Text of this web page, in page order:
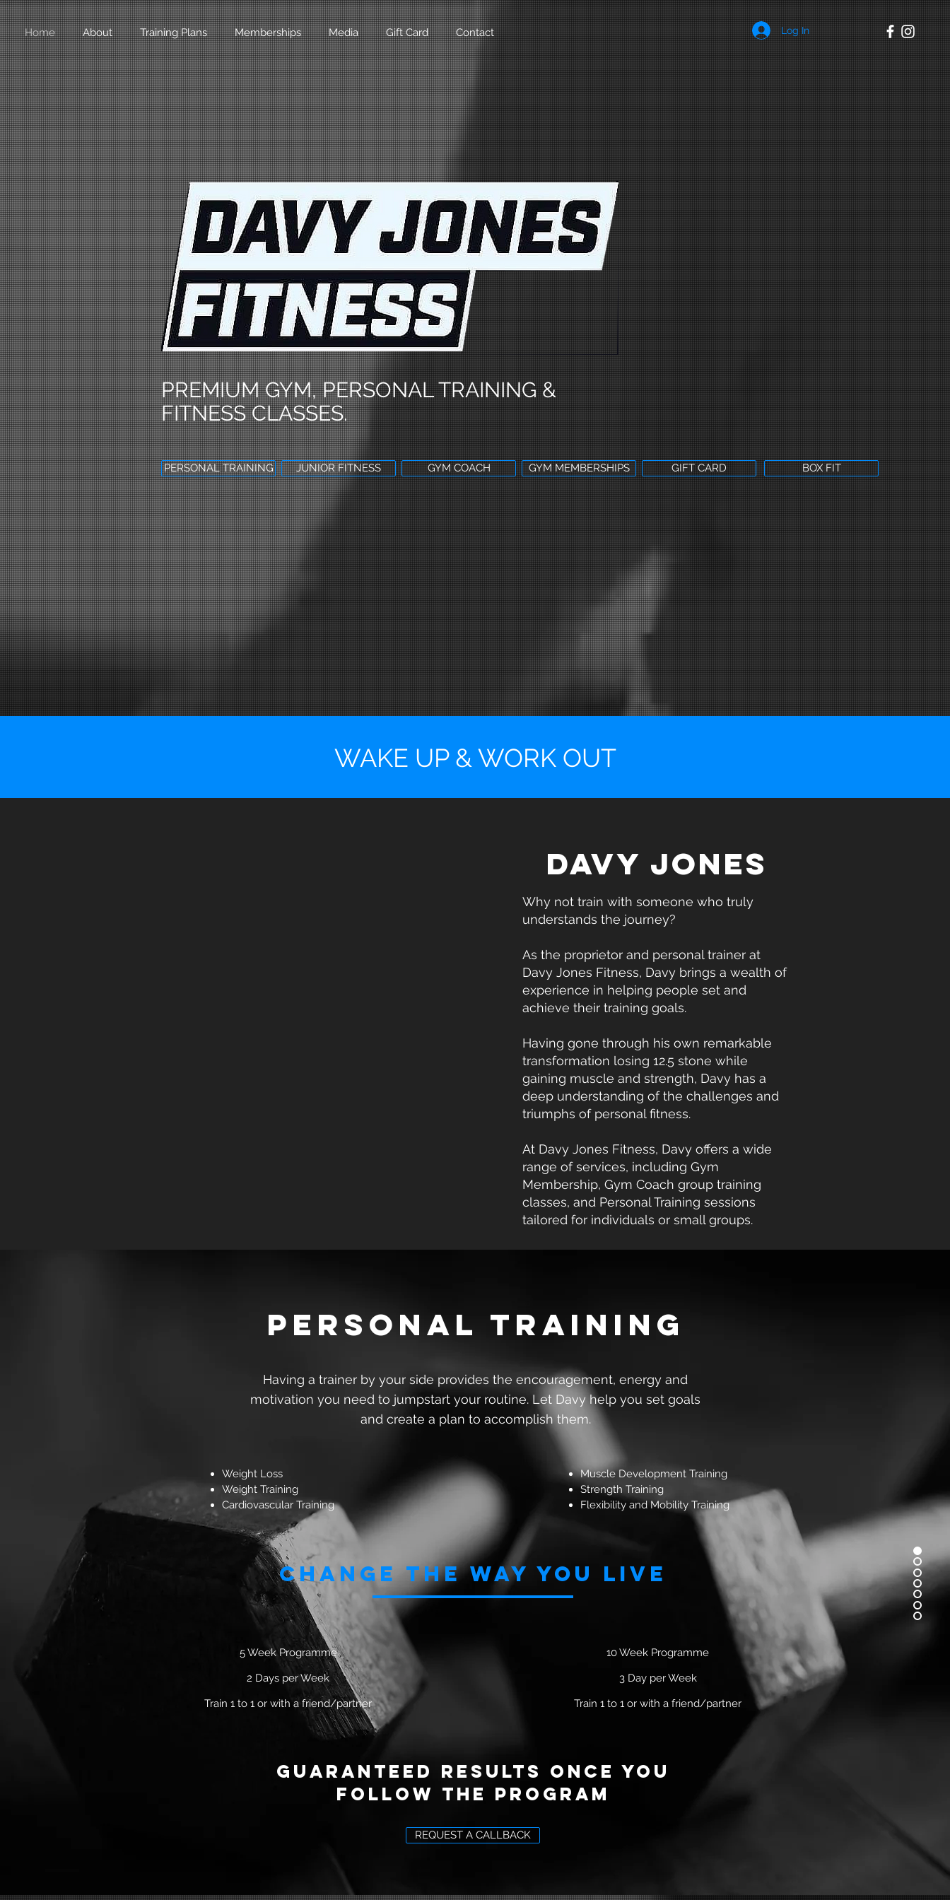
Home About Training Plans Memberships Media Gift Card Contact Log In
PREMIUM GYM, PERSONAL TRAINING &
FITNESS CLASSES.
PERSONAL TRAINING JUNIOR FITNESS GYM COACH GYM MEMBERSHIPS GIFT CARD BOX FIT
WAKE UP & WORK OUT
DAVY JONES
Why not train with someone who truly
understands the journey?
As the proprietor and personal trainer at
Davy Jones Fitness, Davy brings a wealth of
experience in helping people set and
achieve their training goals.
Having gone through his own remarkable
transformation losing 12.5 stone while
gaining muscle and strength, Davy has a
deep understanding of the challenges and
triumphs of personal fitness.
At Davy Jones Fitness, Davy offers a wide
range of services, including Gym
Membership, Gym Coach group training
classes, and Personal Training sessions
tailored for individuals or small groups.
personal training
Having a trainer by your side provides the encouragement, energy and
motivation you need to jumpstart your routine. Let Davy help you set goals
and create a plan to accomplish them.
Weight Loss
Weight Training
Cardiovascular Training
Muscle Development Training
Strength Training
Flexibility and Mobility Training
Change the way you live
5 Week Programme
2 Days per Week
Train 1 to 1 or with a friend/partner
10 Week Programme
3 Day per Week
Train 1 to 1 or with a friend/partner
guaranteed results once you
follow the program
REQUEST A CALLBACK